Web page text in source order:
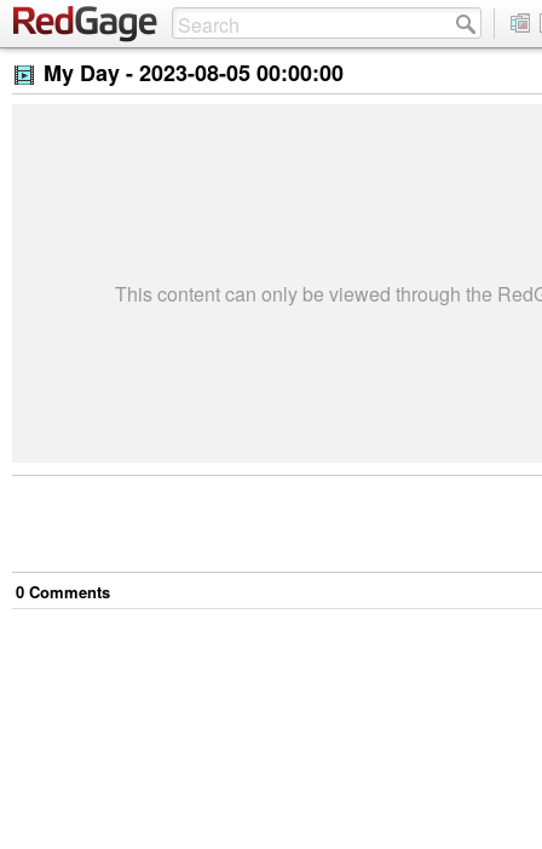
My Day -2023-08-05 00:00:00
This content can only be viewed through the
0 Comments